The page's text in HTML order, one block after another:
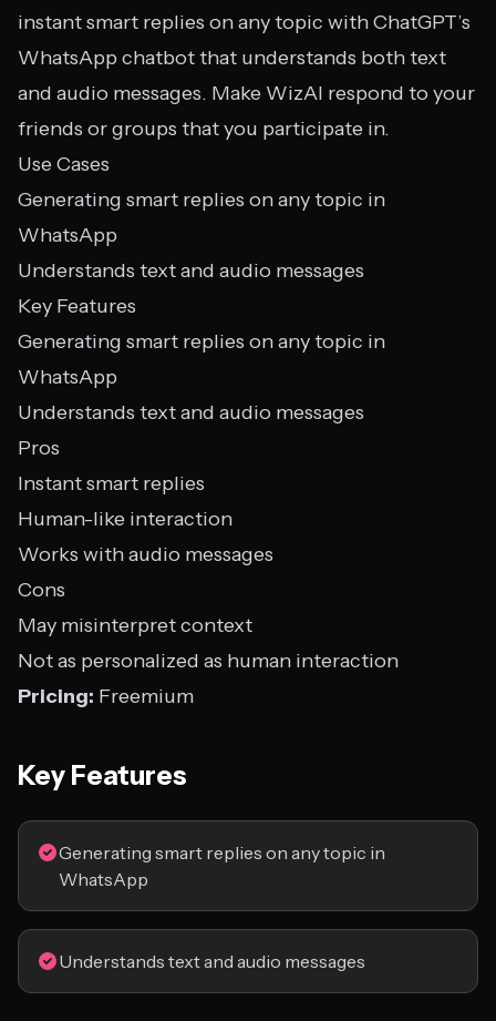
instant smart replies on any topic with ChatGPT’s
WhatsApp chatbot that understands both text
and audio messages. Make WizAI respond to your
friends or groups that you participate in.
Use Cases
Generating smart replies on any topic in
WhatsApp
Understands text and audio messages
Key Features
Generating smart replies on any topic in
WhatsApp
Understands text and audio messages
Pros
Instant smart replies
Human-like interaction
Works with audio messages
Cons
May misinterpret context
Not as personalized as human interaction
Pricing: Freemium
Key Features
Generating smart replies on any topic in
WhatsApp
Understands text and audio messages